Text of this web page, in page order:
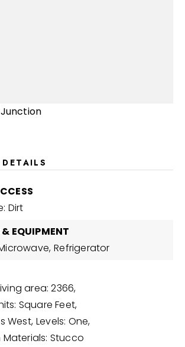
Dirt
EQUIPMENT
Refrigerator
area: 2366,
Square Feet,
West, Levels: One,
Stucco